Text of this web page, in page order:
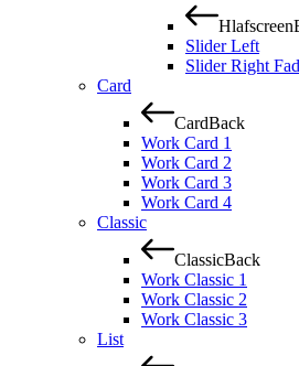
Hlafscreen
Slider Left
Slider Right
Card
CardBack
Work Card 1
Work Card 2
Work Card 3
Work Card 4
Classic
ClassicBack
Work Classic 1
Work Classic 2
Work Classic 3
List